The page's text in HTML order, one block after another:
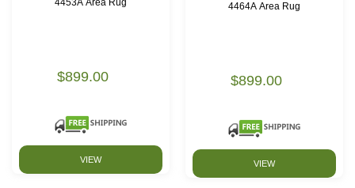
4453A Area Rug
$899.00
VIEW
4464A Area Rug
$899.00
VIEW